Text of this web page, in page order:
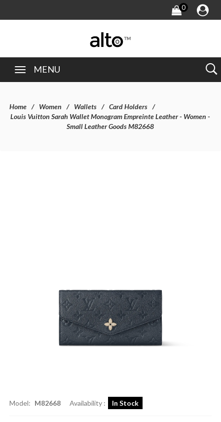
0
MENU
Home Women Wallets
Card Holders
Louis Vuitton Sarah Wallet Monogram Empreinte Leather - Women -
Small Leather Goods M82668
Model: M82668 Availability : In Stock